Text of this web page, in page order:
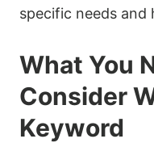
specific needs
What You
Consider
Keyword